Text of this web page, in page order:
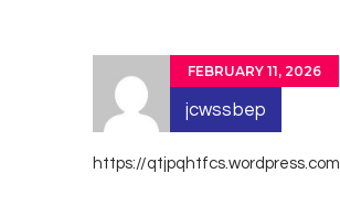
FEBRUARY 11, 2026
jcwssbep
https://qtjpqhtfcs.wordpress.com